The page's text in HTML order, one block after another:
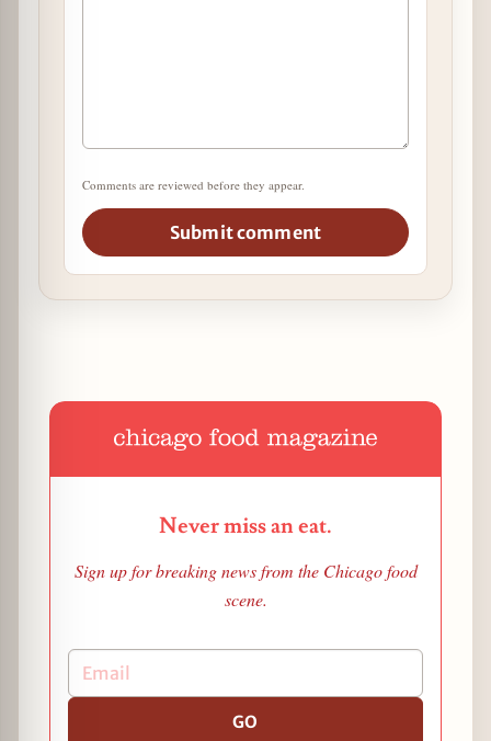
Comments are reviewed before they appear.
Submit comment
Never miss an eat.
Sign up for breaking news from the Chicago food
scene.
GO